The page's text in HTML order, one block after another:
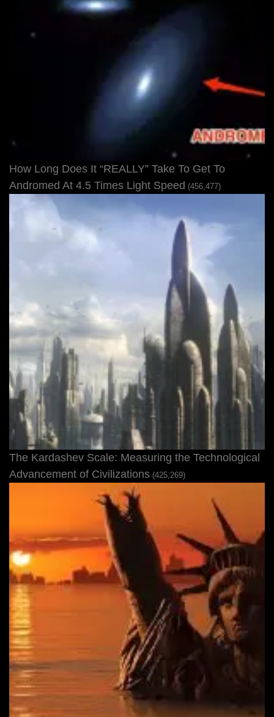
How Long Does It “REALLY” Take To Get To
Andromed At 4.5 Times Light Speed (456,477)
The Kardashev Scale: Measuring the Technological
Advancement of Civilizations (425,269)